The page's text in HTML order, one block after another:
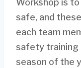
Workshop is
safe, and
each team
safety training
season of the